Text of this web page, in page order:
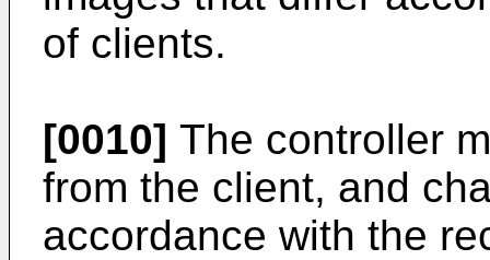
of clients.
[0010] The controller
from the client, and
accordance with the